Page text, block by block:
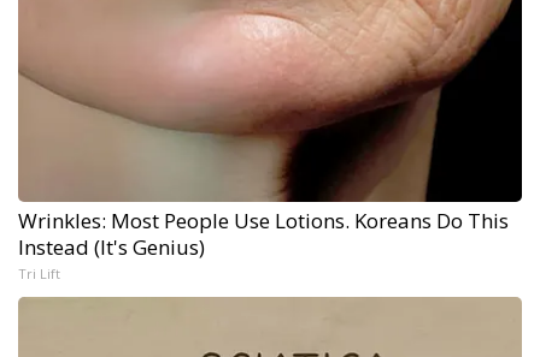
Wrinkles: Most People Use Lotions. Koreans Do This
Instead (It's Genius)
Tri Lift